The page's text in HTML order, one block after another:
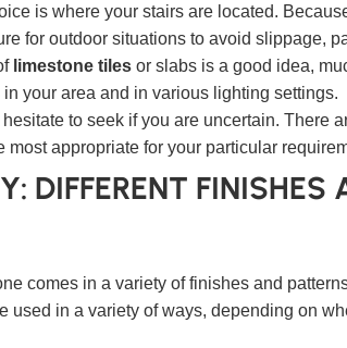
is where your stairs are located.
for outdoor situations to avoid slippage,
limestone tiles or slabs is a good idea,
your area and in various lighting settings.
to seek if you are uncertain.
appropriate for your particular
DIFFERENT
comes in a variety of finishes and
used in a variety of ways, depending on